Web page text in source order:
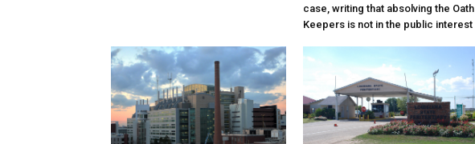
case, writing that absolving the Oath
Keepers is not in the public interest